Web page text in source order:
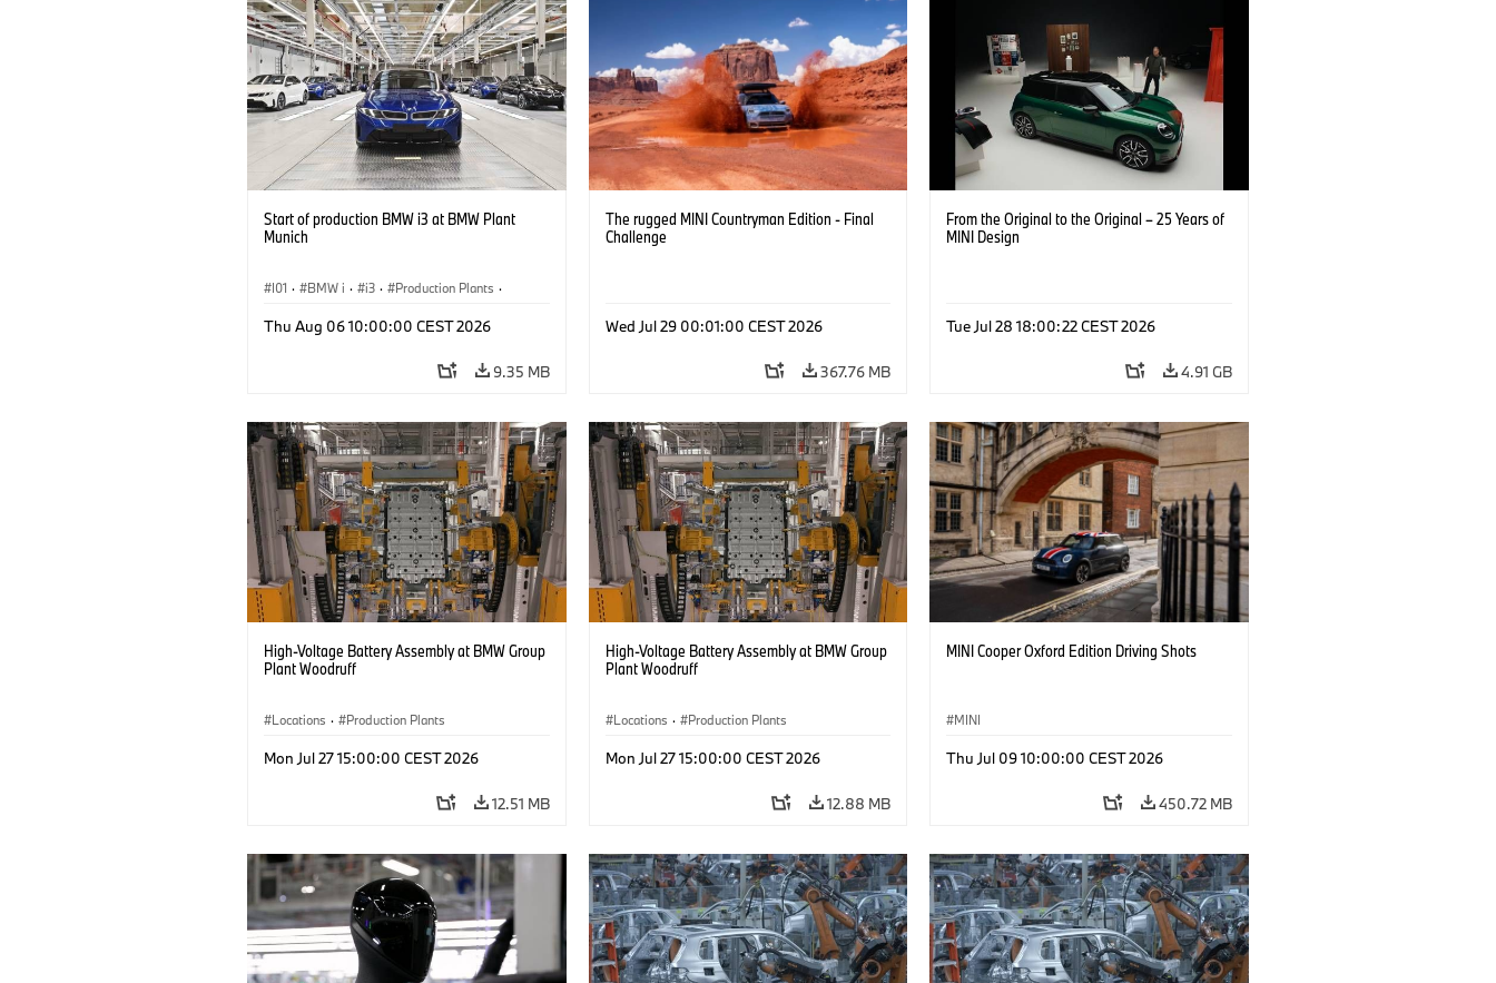
Start of production BMW i3 at BMW Plant
Munich
I01 · BMW i · i3 · Production Plants ·
Production, Recycling
Thu Aug 06 10:00:00 CEST 2026
9.35 MB
The rugged MINI Countryman Edition - Final
Challenge
Wed Jul 29 00:01:00 CEST 2026
367.76 MB
From the Original to the Original – 25 Years of
MINI Design
Tue Jul 28 18:00:22 CEST 2026
4.91 GB
High-Voltage Battery Assembly at BMW Group
Plant Woodruff
Locations · Production Plants
Mon Jul 27 15:00:00 CEST 2026
12.51 MB
High-Voltage Battery Assembly at BMW Group
Plant Woodruff
Locations · Production Plants
Mon Jul 27 15:00:00 CEST 2026
12.88 MB
MINI Cooper Oxford Edition Driving Shots
MINI
Thu Jul 09 10:00:00 CEST 2026
450.72 MB